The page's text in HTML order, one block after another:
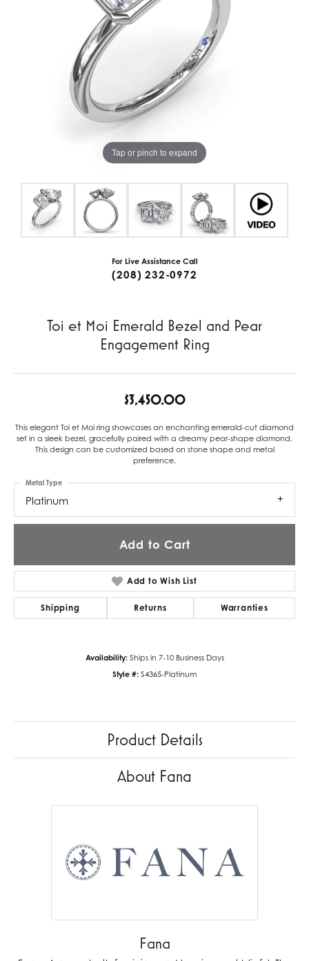
Tap or pinch to expand
For Live Assistance Call
(208) 232-0972
Toi et Moi Emerald Bezel and Pear
Engagement Ring
$3,450.00
This elegant Toi et Moi ring showcases an enchanting emerald-cut diamond
set in a sleek bezel, gracefully paired with a dreamy pear-shape diamond.
This design can be customized based on stone shape and metal
preference.
Platinum
Metal Type
Add to Cart
Add to Wish List
Shipping Returns Warranties
Availability: Ships in 7-10 Business Days
Style #: S4365-Platinum
Product Details
About Fana
Fana